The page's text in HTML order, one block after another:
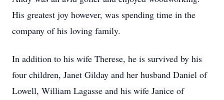
His greatest joy however, was spending time in the
company of his loving family.
In addition to his wife Therese, he is survived by his
four children, Janet Gilday and her husband Daniel of
Lowell, William Lagasse and his wife Janice of